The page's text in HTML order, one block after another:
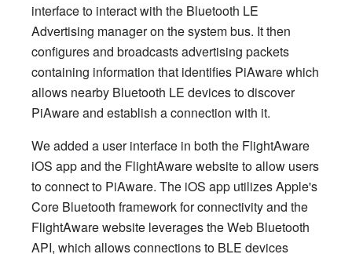
interface to interact with the Bluetooth LE
Advertising manager on the system bus. It then
configures and broadcasts advertising packets
containing information that identifies PiAware which
allows nearby Bluetooth LE devices to discover
PiAware and establish a connection with it.
We added a user interface in both the FlightAware
iOS app and the FlightAware website to allow users
to connect to PiAware. The iOS app utilizes Apple's
Core Bluetooth framework for connectivity and the
FlightAware website leverages the Web Bluetooth
API, which allows connections to BLE devices